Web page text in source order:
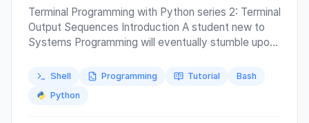
Terminal Programming with Python series 2: Terminal
Output Sequences Introduction A student new to
Systems Programming will eventually stumble upon
They might see something like the Arch Linux Color
variables that appear something like a markup
Shell Programming Tutorial
Bash
Python